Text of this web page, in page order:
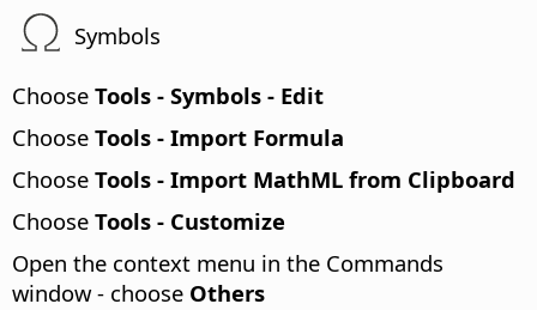
Symbols
Choose Tools - Symbols - Edit
Choose Tools - Import Formula
Choose Tools - Import MathML from Clipboard
Choose Tools - Customize
Open the context menu in the Commands
window - choose Others